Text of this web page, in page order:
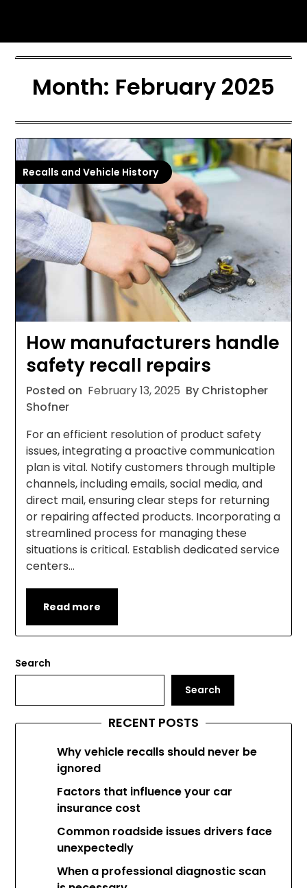
content
Month: February 2025
Recalls and Vehicle History
How manufacturers handle
safety recall repairs
Posted on February 13, 2025 By Christopher
Shofner
For an efficient resolution of product safety
issues, integrating a proactive communication
plan is vital. Notify customers through multiple
channels, including emails, social media, and
direct mail, ensuring clear steps for returning
or repairing affected products. Incorporating a
streamlined process for managing these
situations is critical. Establish dedicated service
centers…
Read more
Search
Search
RECENT POSTS
Why vehicle recalls should never be
ignored
Factors that influence your car
insurance cost
Common roadside issues drivers face
unexpectedly
When a professional diagnostic scan